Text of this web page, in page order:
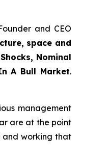
and CEO
space and
Nominal
A Bull Market.
management
are at the point
and working that